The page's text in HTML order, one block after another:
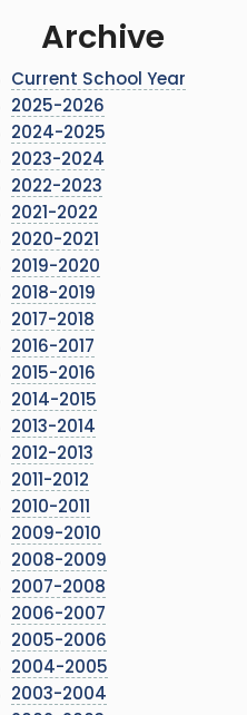
Archive
Current School Year
2025-2026
2024-2025
2023-2024
2022-2023
2021-2022
2020-2021
2019-2020
2018-2019
2017-2018
2016-2017
2015-2016
2014-2015
2013-2014
2012-2013
2011-2012
2010-2011
2009-2010
2008-2009
2007-2008
2006-2007
2005-2006
2004-2005
2003-2004